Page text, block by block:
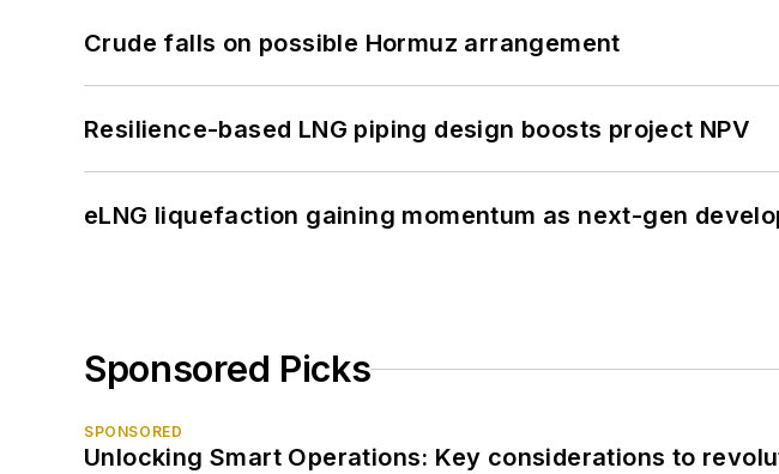
Crude falls on possible Hormuz arrangement
Resilience-based LNG piping design boosts project NPV
eLNG liquefaction gaining momentum as next-gen
Sponsored Picks
SPONSORED
Unlocking Smart Operations: Key considerations to